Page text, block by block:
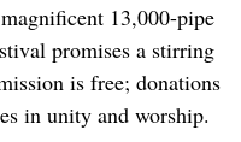
13,000-pipe
promises a stirring
is free; donations
in unity and worship.